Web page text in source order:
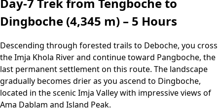
Dingboche (4,345 m) – 5 Hours
Descending through forested trails to Deboche, you cross
the Imja Khola River and continue toward Pangboche, the
last permanent settlement on this route. The landscape
gradually becomes drier as you ascend to Dingboche,
located in the scenic Imja Valley with impressive views of
Ama Dablam and Island Peak.